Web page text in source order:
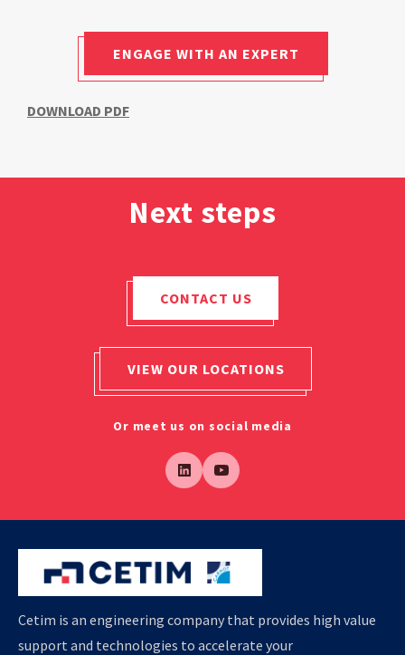
ENGAGE WITH AN EXPERT
DOWNLOAD PDF
Next steps
CONTACT US
VIEW OUR LOCATIONS
Or meet us on social media
Cetim is an engineering company that provides high value
support and technologies to accelerate your